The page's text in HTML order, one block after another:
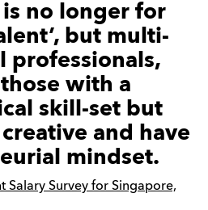
no longer for
but multi-
professionals,
with a
skill-set but
and have
mindset.
Salary Survey for Singapore,